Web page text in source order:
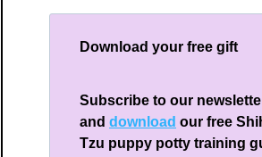
Download your free gift
Subscribe to our
anddownload our free
Tzu puppy potty training